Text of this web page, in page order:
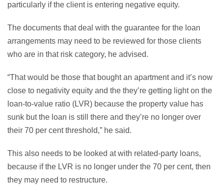
particularly if the client is entering negative equity.
The documents that deal with the guarantee for the loan
arrangements may need to be reviewed for those clients
who are in that risk category, he advised.
“That would be those that bought an apartment and it’s now
close to negativity equity and the they’re getting light on the
loan-to-value ratio (LVR) because the property value has
sunk but the loan is still there and they’re no longer over
their 70 per cent threshold,” he said.
This also needs to be looked at with related-party loans,
because if the LVR is no longer under the 70 per cent, then
they may need to restructure.